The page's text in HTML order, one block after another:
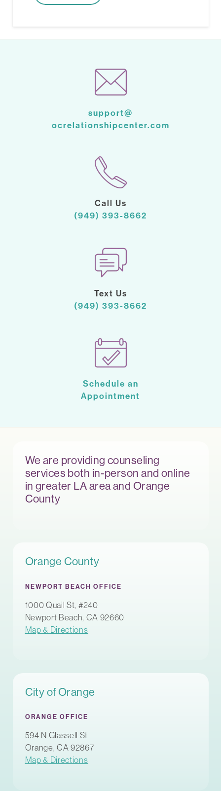
support@
ocrelationshipcenter.com
Call Us
(949) 393-8662
Text Us
(949) 393-8662
Schedule an
Appointment
We are providing counseling
services both in-person and online
in greater LA area and Orange
County
Orange County
NEWPORT BEACH OFFICE
1000 Quail St, #240
Newport Beach, CA 92660
Map & Directions
City of Orange
ORANGE OFFICE
594 N Glassell St
Orange, CA 92867
Map & Directions